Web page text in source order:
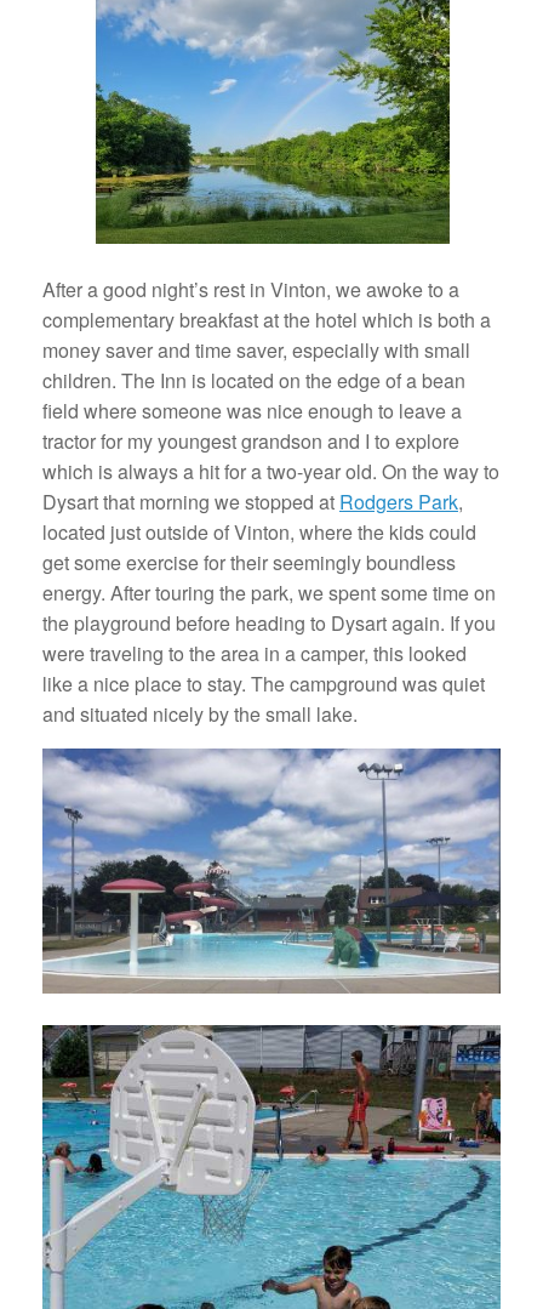
After a good night’s rest in Vinton, we awoke to a
complementary breakfast at the hotel which is both a
money saver and time saver, especially with small
children. The Inn is located on the edge of a bean
field where someone was nice enough to leave a
tractor for my youngest grandson and I to explore
which is always a hit for a two-year old. On the way to
Dysart that morning we stopped at Rodgers Park,
located just outside of Vinton, where the kids could
get some exercise for their seemingly boundless
energy. After touring the park, we spent some time on
the playground before heading to Dysart again. If you
were traveling to the area in a camper, this looked
like a nice place to stay. The campground was quiet
and situated nicely by the small lake.